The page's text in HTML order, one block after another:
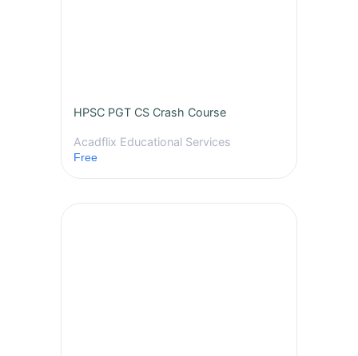
HPSC PGT CS Crash Course
Acadflix Educational Services
Free